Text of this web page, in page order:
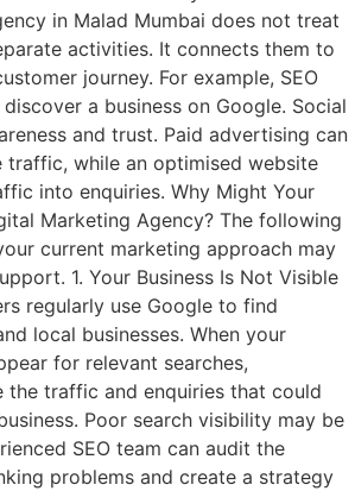
in Malad Mumbai does not treat
activities. It connects them to
journey. For example, SEO
a business on Google. Social
and trust. Paid advertising can
traffic, while an optimised website
into enquiries. Why Might Your
Marketing Agency? The following
current marketing approach may
1. Your Business Is Not Visible
regularly use Google to find
local businesses. When your
for relevant searches,
the traffic and enquiries that could
Poor search visibility may be
SEO team can audit the
problems and create a strategy